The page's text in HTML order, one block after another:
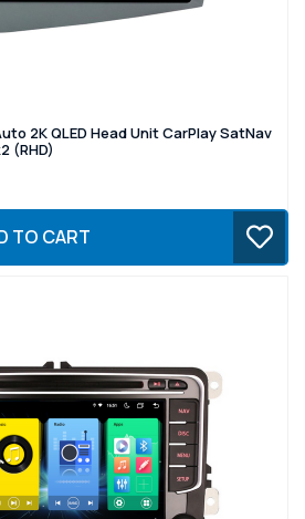
2K QLED Head Unit CarPlay SatNav
(RHD)
TO CART